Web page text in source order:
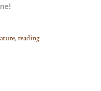
,reading